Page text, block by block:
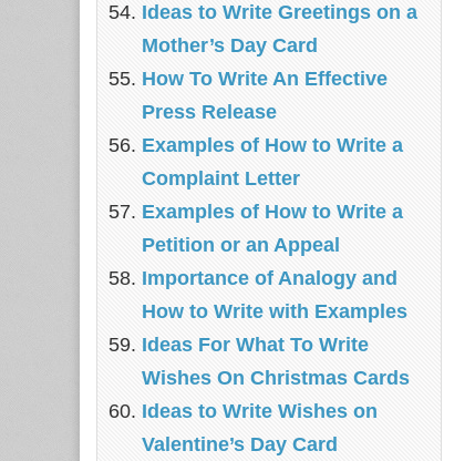
Ideas to Write Greetings on a
Mother’s Day Card
How To Write An Effective
Press Release
Examples of How to Write a
Complaint Letter
Examples of How to Write a
Petition or an Appeal
Importance of Analogy and
How to Write with Examples
Ideas For What To Write
Wishes On Christmas Cards
Ideas to Write Wishes on
Valentine’s Day Card